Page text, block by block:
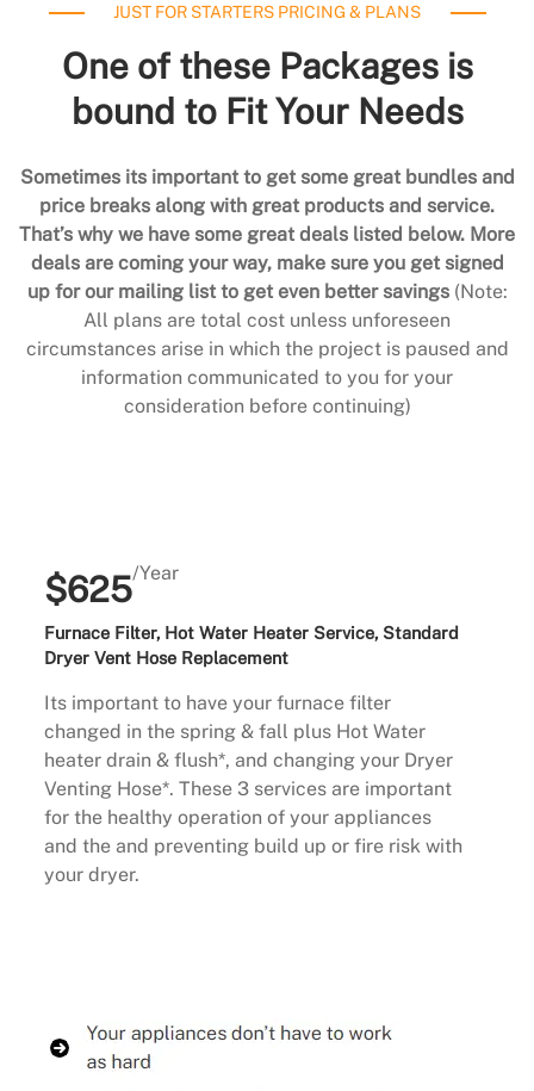
JUST FOR STARTERS PRICING & PLANS
One of these Packages is
bound to Fit Your Needs
Sometimes its important to get some great bundles and
price breaks along with great products and service.
That’s why we have some great deals listed below. More
deals are coming your way, make sure you get signed
up for our mailing list to get even better savings (Note:
All plans are total cost unless unforeseen
circumstances arise in which the project is paused and
information communicated to you for your
consideration before continuing)
$625/Year
Furnace Filter, Hot Water Heater Service, Standard
Dryer Vent Hose Replacement
Its important to have your furnace filter
changed in the spring & fall plus Hot Water
heater drain & flush*, and changing your Dryer
Venting Hose*. These 3 services are important
for the healthy operation of your appliances
and the and preventing build up or fire risk with
your dryer.